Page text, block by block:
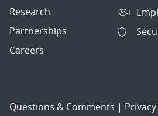
Research
Partnerships
Careers
Questions & Comments |